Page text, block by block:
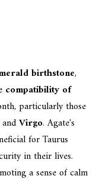
birthstone,
compatibility of
particularly those
Virgo. Agate's
for Taurus
in their lives.
a sense of calm